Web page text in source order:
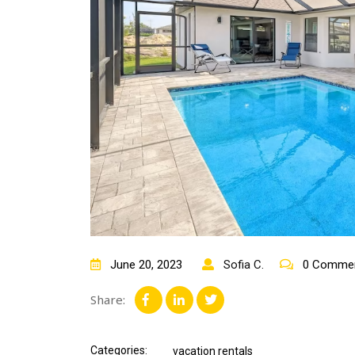
June 20, 2023 Sofia C. 0
Share:
Categories: vacation rentals